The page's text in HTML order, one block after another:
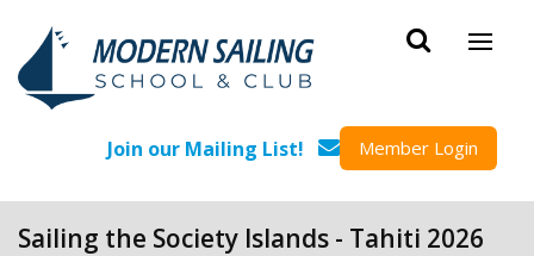
Join our Mailing List! Member Login
Sailing the Society Islands - Tahiti 2026